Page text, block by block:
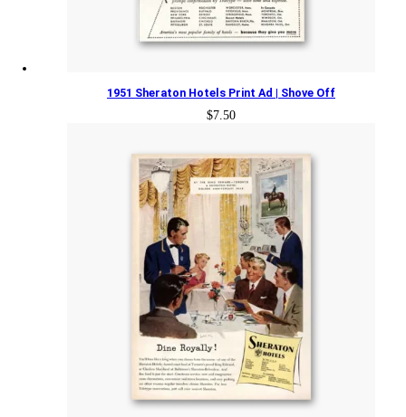
1951 Sheraton Hotels Print Ad | Shove Off
$7.50